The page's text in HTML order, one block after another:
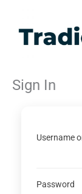
content
Sign In
Username
Password